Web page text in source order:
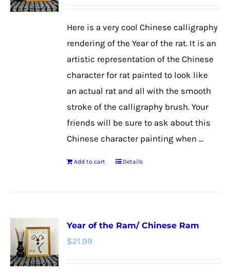
Here is a very cool Chinese calligraphy
rendering of the Year of the rat. It is an
artistic representation of the Chinese
character for rat painted to look like
an actual rat and all with the smooth
stroke of the calligraphy brush. Your
friends will be sure to ask about this
Chinese character painting when ...
Add to cart Details
Year of the Ram/ Chinese Ram
$21.99